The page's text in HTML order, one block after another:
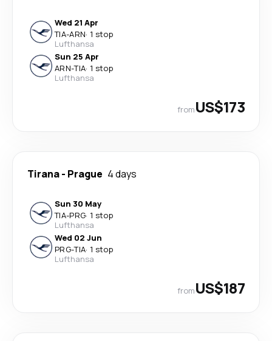
Wed 21 Apr
TIA-ARN· 1 stop
Lufthansa
Sun 25 Apr
ARN-TIA· 1 stop
Lufthansa
fromUS$173
Tirana- Prague 4 days
Sun 30 May
TIA-PRG· 1 stop
Lufthansa
Wed 02 Jun
PRG-TIA· 1 stop
Lufthansa
fromUS$187